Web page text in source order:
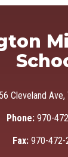
Cleveland Ave,
Phone: 970-
Fax: 970-472-